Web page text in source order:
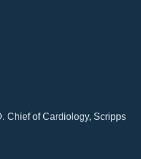
Chief of Cardiology, Scripps